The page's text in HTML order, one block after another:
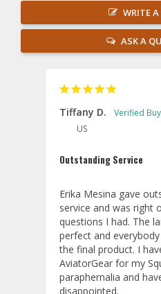
WRITE A
ASK A
Tiffany D.
US
Outstanding Service
Erika Mesina gave
service and was right
questions I had. The
perfect and
the final product. I
AviatorGear for my
paraphernalia and
disappointed.